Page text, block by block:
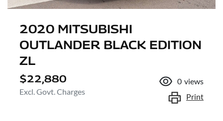
2020 MITSUBISHI
OUTLANDER BLACK EDITION
ZL
$22,880
Excl. Govt. Charges
0 views
Print